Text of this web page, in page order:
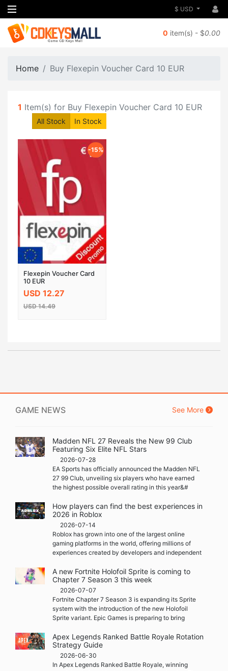
$ USD
0 item(s) - $0.00
Home Buy Flexepin Voucher Card 10 EUR
1 Item(s) for Buy Flexepin Voucher Card 10 EUR
All Stock In Stock
-15%
Flexepin Voucher Card
10 EUR
USD 12.27
USD 14.49
GAME NEWS See More
Madden NFL 27 Reveals the New 99 Club
Featuring Six Elite NFL Stars
2026-07-28
EA Sports has officially announced the Madden NFL
27 99 Club, unveiling six players who have earned
the highest possible overall rating in this year&#
How players can find the best experiences in
2026 in Roblox
2026-07-14
Roblox has grown into one of the largest online
gaming platforms in the world, offering millions of
experiences created by developers and independent
A new Fortnite Holofoil Sprite is coming to
Chapter 7 Season 3 this week
2026-07-07
Fortnite Chapter 7 Season 3 is expanding its Sprite
system with the introduction of the new Holofoil
Sprite variant. Epic Games is preparing to bring
Apex Legends Ranked Battle Royale Rotation
Strategy Guide
2026-06-30
In Apex Legends Ranked Battle Royale, winning